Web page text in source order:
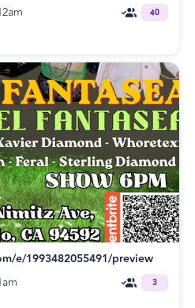
40
e/1993482055491/preview
3